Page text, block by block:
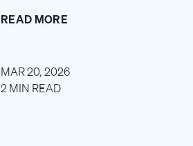
READ MORE
MAR 20, 2026
2 MIN READ